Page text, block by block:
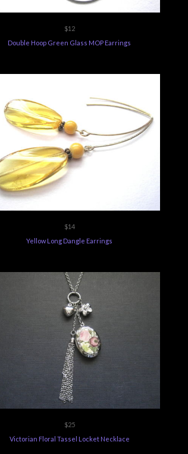
$12
Double Hoop Green Glass MOP Earrings
$14
Yellow Long Dangle Earrings
$25
Victorian Floral Tassel Locket Necklace